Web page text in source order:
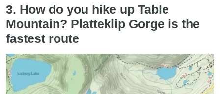
3. How do you hike up Table
Mountain? Platteklip Gorge is the
fastest route